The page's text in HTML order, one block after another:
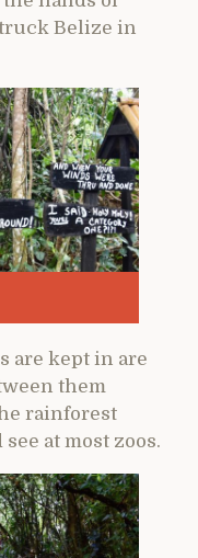
Belize in
are kept in are
them
rainforest
at most zoos.